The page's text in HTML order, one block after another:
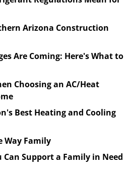
Arizona Construction
Are Coming: Here's What to
Choosing an AC/Heat
Best Heating and Cooling
Way Family
Can Support a Family in Need